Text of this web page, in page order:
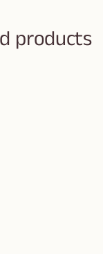
products